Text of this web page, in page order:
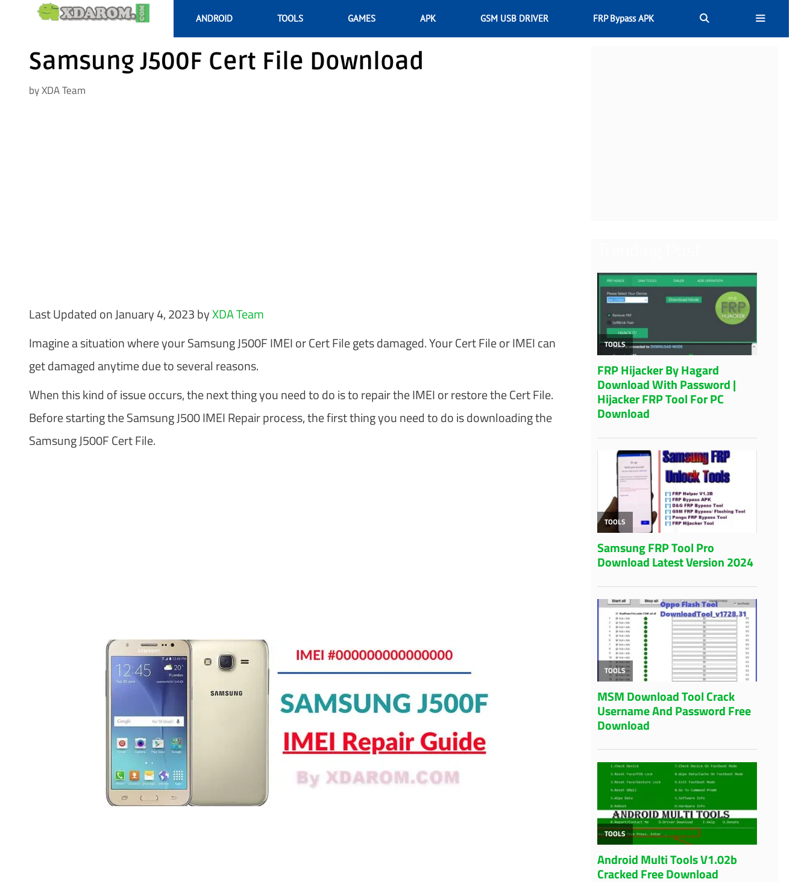
content
ANDROID TOOLS GAMES APK GSM USB DRIVER FRP Bypass APK
Samsung J500F Cert File Download
byXDA Team
Last Updated on January 4, 2023 byXDA Team
Imagine a situation where your Samsung J500F IMEI or Cert File gets damaged. Your Cert File or IMEI can
get damaged anytime due to several reasons.
When this kind of issue occurs, the next thing you need to do is to repair the IMEI or restore the Cert File.
Before starting the Samsung J500 IMEI Repair process, the first thing you need to do is downloading the
Samsung J500F Cert File.